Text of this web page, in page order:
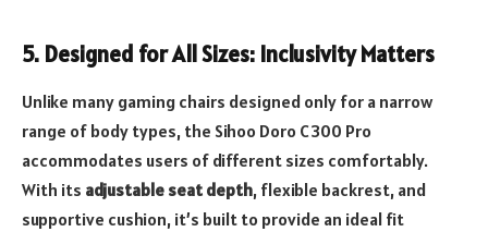
5. Designed for All Sizes: Inclusivity Matters
Unlike many gaming chairs designed only for a narrow
range of body types, the Sihoo Doro C300 Pro
accommodates users of different sizes comfortably.
With its adjustable seat depth, flexible backrest, and
supportive cushion, it’s built to provide an ideal fit